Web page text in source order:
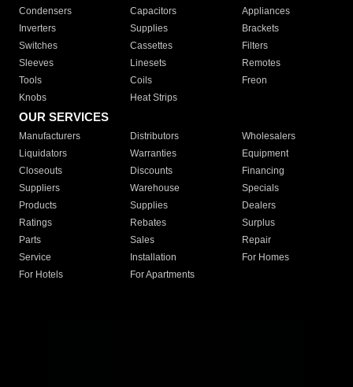
Condensers
Capacitors
Appliances
Inverters
Supplies
Brackets
Switches
Cassettes
Filters
Sleeves
Linesets
Remotes
Tools
Coils
Freon
Knobs
Heat Strips
OUR SERVICES
Manufacturers Distributors
Wholesalers
Liquidators
Warranties
Equipment
Closeouts
Discounts
Financing
Suppliers
Warehouse
Specials
Products
Supplies
Dealers
Ratings
Rebates
Surplus
Parts
Sales
Repair
Service
Installation
For Homes
For Hotels
For Apartments